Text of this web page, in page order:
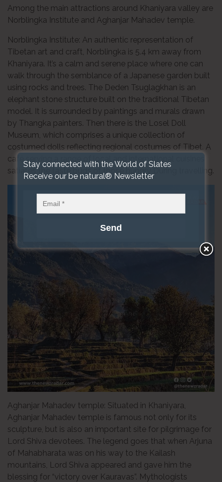
Among the main attractions around Khaniyara valley are
Norblingka Institute and Aghanjar Mahadev temple.
Norblingka Institute: An authentic representation of
Tibetan art and craft, Norblingka is 5.4 km away from
Khaniyara. It’s a calm and serene place where one can
walk through the semblance of a Japanese garden built
using rocks and trees. The Deden Tsuglagkhan is an
elephant stone structure built on the traditional Tibetan
model. It is surrounded by paintings and murals drawn
by Thangka painters. Then there is the Losel Doll
Museum, which comprises a unique collection of
costumed dolls reflecting regional costumes of Tibet. A
café serving a range of local and international cuisines
satiates the taste buds of those hungry During travelling.
Aghanjar Mahadev temple: Situated in Khaniyara,
Aghanjar Mahadev temple is famous not only for its
sculpture, but is also an important site for pilgrimage for
Lord Shiva devotees. The legend goes that when Arjuna
of Mahabharata was on his way to the Kailash
mountains, Lord Shiva appeared and gave him the
blessing for “victory over Kauravas”. Mythologists
Stay connected with the World of Slates
Receive our be natural® Newsletter